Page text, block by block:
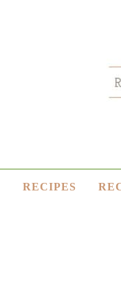
RECIPES